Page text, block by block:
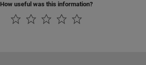
How useful was this information?